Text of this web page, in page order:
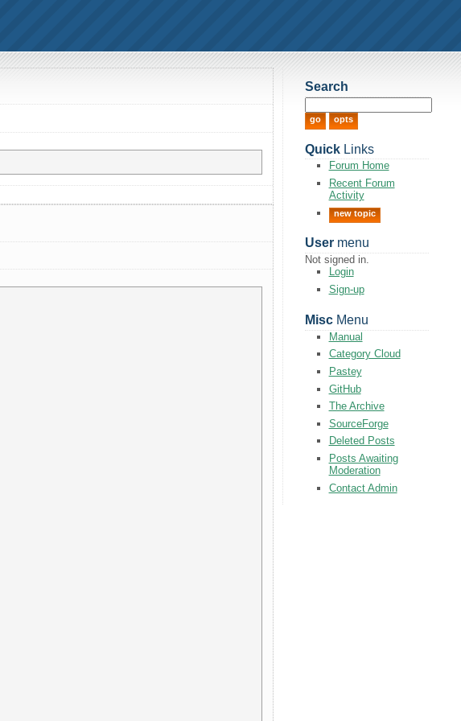
Search
QuickLinks
Forum Home
Recent Forum
Activity
new topic
Usermenu
Not signed in.
Login
Sign-up
MiscMenu
Manual
Category Cloud
Pastey
GitHub
The Archive
SourceForge
Deleted Posts
Posts Awaiting
Moderation
Contact Admin